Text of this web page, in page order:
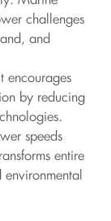
challenges
and
encourages
by reducing
speeds
entire